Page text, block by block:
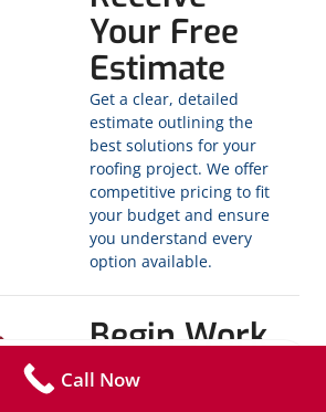
Your Free
Estimate
Get a clear, detailed
estimate outlining the
best solutions for your
roofing project. We offer
competitive pricing to fit
your budget and ensure
you understand every
option available.
Begin Work
the contract and we’ll get
Call Now